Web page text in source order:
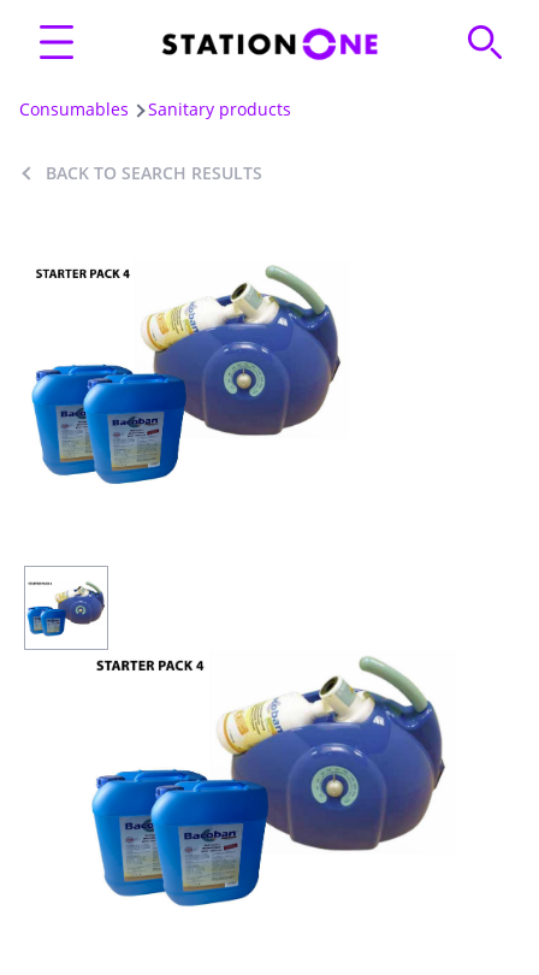
Consumables Sanitary products
BACK TO SEARCH RESULTS